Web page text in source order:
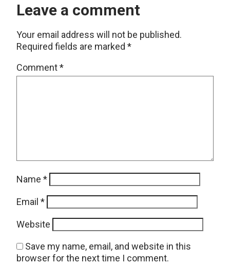
Leave a comment
Your email address will not be published.
Required fields are marked *
Comment*
Name *
Email *
Website
Save my name, email, and website in this
browser for the next time I comment.